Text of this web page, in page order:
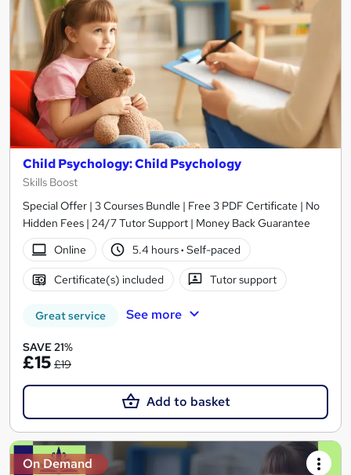
Child Psychology: Child Psychology
Skills Boost
Special Offer | 3 Courses Bundle | Free 3 PDF Certificate | No
Hidden Fees | 24/7 Tutor Support | Money Back Guarantee
Online
5.4 hours· Self-paced
Certificate(s) included Tutor support
Great service See more
SAVE 21%
£15 £19
Add to basket
On Demand